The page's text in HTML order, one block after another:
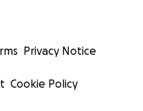
Privacy Notice
Cookie Policy